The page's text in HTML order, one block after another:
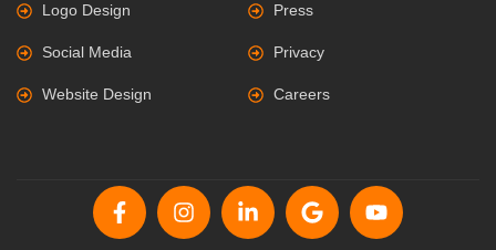
Logo Design
Social Media
Website Design
Press
Privacy
Careers